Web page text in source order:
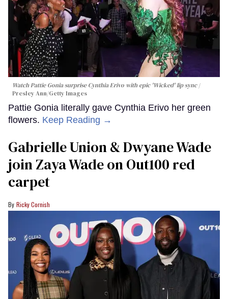
Watch Pattie Gonia surprise Cynthia Erivo with epic 'Wicked' lip sync
Presley Ann/Getty Images
Pattie Gonia literally gave Cynthia Erivo her green
flowers. Keep Reading →
Gabrielle Union & Dwyane Wade
join Zaya Wade on Out100 red
carpet
Ricky Cornish